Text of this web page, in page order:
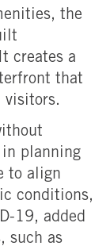
the
creates a
that
visitors.
in planning
to align
conditions,
19, added
such as